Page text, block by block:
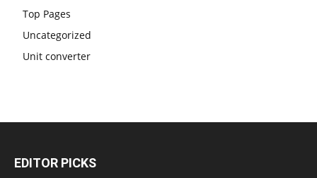
Top Pages
Uncategorized
Unit converter
EDITOR PICKS